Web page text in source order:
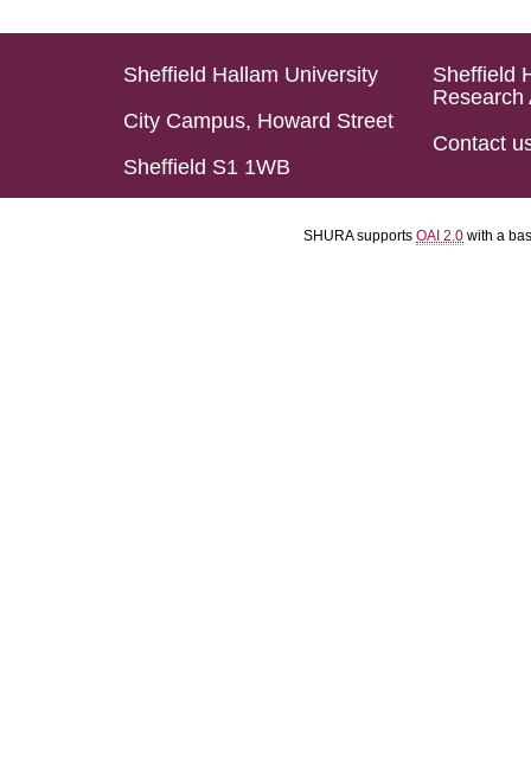
Sheffield Hallam University
City Campus, Howard Street
Sheffield S1 1WB
Sheffield
Research
Contact
SHURA supports OAI 2.0 with a